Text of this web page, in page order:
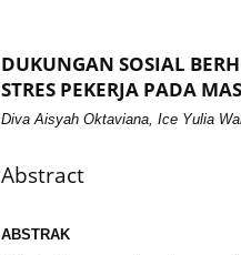
DUKUNGAN SOSIAL
STRES PEKERJA PADA
Diva Aisyah Oktaviana, Ice Yulia
Abstract
ABSTRAK